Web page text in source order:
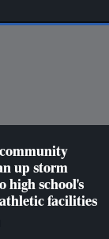
up storm
high school's
facilities